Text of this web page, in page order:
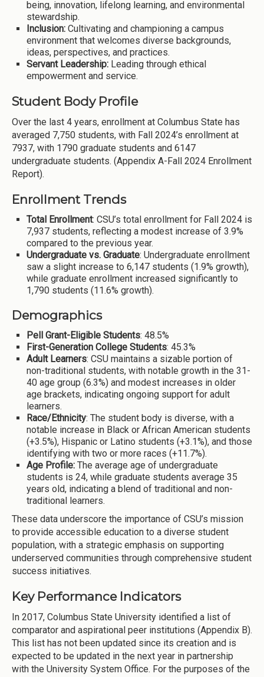
being, innovation, lifelong learning, and environmental
stewardship.
Inclusion: Cultivating and championing a campus
environment that welcomes diverse backgrounds,
ideas, perspectives, and practices.
Servant Leadership: Leading through ethical
empowerment and service.
Student Body Profile
Over the last 4 years, enrollment at Columbus State has
averaged 7,750 students, with Fall 2024’s enrollment at
7937, with 1790 graduate students and 6147
undergraduate students. (Appendix A-Fall 2024 Enrollment
Report).
Enrollment Trends
Total Enrollment: CSU’s total enrollment for Fall 2024 is
7,937 students, reflecting a modest increase of 3.9%
compared to the previous year.
Undergraduate vs. Graduate: Undergraduate enrollment
saw a slight increase to 6,147 students (1.9% growth),
while graduate enrollment increased significantly to
1,790 students (11.6% growth).
Demographics
Pell Grant-Eligible Students: 48.5%
First-Generation College Students: 45.3%
Adult Learners: CSU maintains a sizable portion of
non-traditional students, with notable growth in the 31-
40 age group (6.3%) and modest increases in older
age brackets, indicating ongoing support for adult
learners.
Race/Ethnicity: The student body is diverse, with a
notable increase in Black or African American students
(+3.5%), Hispanic or Latino students (+3.1%), and those
identifying with two or more races (+11.7%).
Age Profile: The average age of undergraduate
students is 24, while graduate students average 35
years old, indicating a blend of traditional and non-
traditional learners.
These data underscore the importance of CSU’s mission
to provide accessible education to a diverse student
population, with a strategic emphasis on supporting
underserved communities through comprehensive student
success initiatives.
Key Performance Indicators
In 2017, Columbus State University identified a list of
comparator and aspirational peer institutions (Appendix B).
This list has not been updated since its creation and is
expected to be updated in the next year in partnership
with the University System Office. For the purposes of the